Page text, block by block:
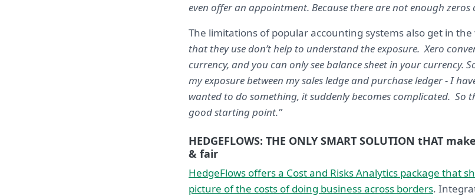
even offer an appointment. Because there are not enough zeros
The limitations of popular accounting systems also get in the
that they use don’t help to understand the exposure. Xero
currency, and you can only see balance sheet in your currency.
my exposure between my sales ledge and purchase ledger - I
wanted to do something, it suddenly becomes complicated. So
good starting point.”
HEDGEFLOWS: THE ONLY SMART SOLUTION tHAT
& fair
HedgeFlows offers a Cost and Risks Analytics package that
picture of the costs of doing business across borders.